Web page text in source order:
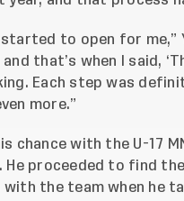
to open for me,”
that’s when I said,
Each step was
more.”
chance with the U-17
He proceeded to find
with the team when he